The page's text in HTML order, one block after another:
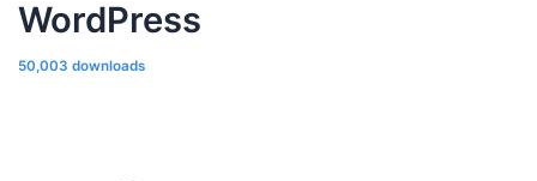
WordPress
50,003 downloads